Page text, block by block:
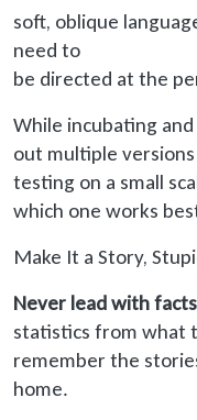
soft, oblique
need to
be directed at the
While incubating
out multiple
testing on a small
which one works
Make It a Story,
Never lead with facts
statistics from what
remember the
home.